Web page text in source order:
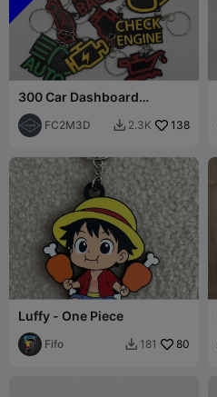
300 Car Dashboard
Symbols Keychains - Part 2
(101-200)
FC2M3D  2.3K 138
Luffy - One Piece
Fifo  181 80